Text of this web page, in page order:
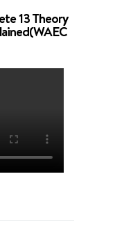
13 Theory